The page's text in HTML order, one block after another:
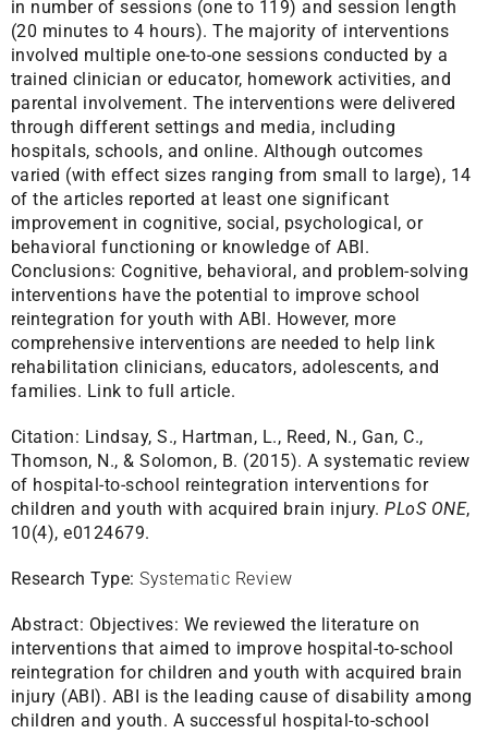
in number of sessions (one to 119) and session length
(20 minutes to 4 hours). The majority of interventions
involved multiple one-to-one sessions conducted by a
trained clinician or educator, homework activities, and
parental involvement. The interventions were delivered
through different settings and media, including
hospitals, schools, and online. Although outcomes
varied (with effect sizes ranging from small to large), 14
of the articles reported at least one significant
improvement in cognitive, social, psychological, or
behavioral functioning or knowledge of ABI.
Conclusions: Cognitive, behavioral, and problem-solving
interventions have the potential to improve school
reintegration for youth with ABI. However, more
comprehensive interventions are needed to help link
rehabilitation clinicians, educators, adolescents, and
families. Link to full article.
Citation: Lindsay, S., Hartman, L., Reed, N., Gan, C.,
Thomson, N., & Solomon, B. (2015). A systematic review
of hospital-to-school reintegration interventions for
children and youth with acquired brain injury.PLoS ONE,
10(4), e0124679.
Research Type: Systematic Review
Abstract: Objectives: We reviewed the literature on
interventions that aimed to improve hospital-to-school
reintegration for children and youth with acquired brain
injury (ABI). ABI is the leading cause of disability among
children and youth. A successful hospital-to-school